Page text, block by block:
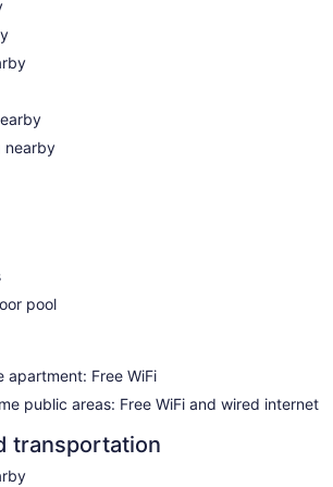
Accommodations at this 3.5-star
with full-sized
stovetops, microwaves, and separate
include shower/tub combinations
complimentary toiletries, and hair
aparthotel provides complimentary
Business-friendly amenities include
free local calls are provided (restrictions
rooms include irons/ironing boards
nearby
pool
apartment: Free WiFi
public areas: Free WiFi and wired internet
transportation